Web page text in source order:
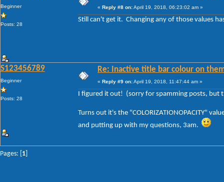
Beginner
Posts: 28
« Reply #8 on:April 19, 2018, 06:23:02 am »
Still can't get it. Changing any of those values
S123456789
Beginner
Posts: 28
Re: Inactive title bar colour on
« Reply #9 on:April 19, 2018, 11:47:44 am »
I figured it out! (sorry for spamming posts, but
Turns out it's the "COLORIZATIONOPACITY"
and putting up with my questions, 3am.
Pages: [ 1